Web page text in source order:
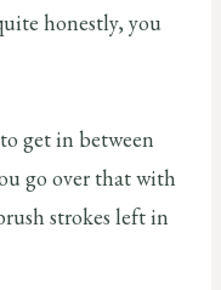
honestly, you
get in between
go over that with
strokes left in